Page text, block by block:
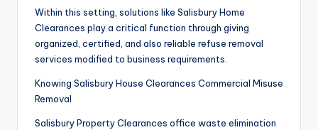
Within this setting, solutions like Salisbury Home
Clearances play a critical function through giving
organized, certified, and also reliable refuse removal
services modified to business requirements.
Knowing Salisbury House Clearances Commercial Misuse
Removal
Salisbury Property Clearances office waste elimination